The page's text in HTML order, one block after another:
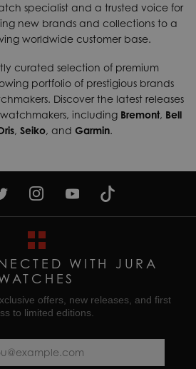
(Battery)
can generally be delivered within 3-
if you wish to find out more about
options available.
back guarantee on new
.
our delivery services, returns or
specialist and a trusted voice for
new brands and collections to a
worldwide customer base.
curated selection of premium
portfolio of prestigious brands
Discover the latest releases
including Bremont, Bell
, Seiko, and Garmin.
WITH JURA
offers, new releases, and first
to limited editions.